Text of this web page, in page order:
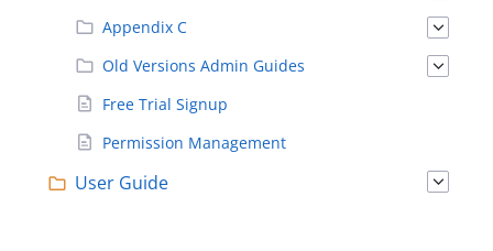
Appendix C
Old Versions Admin Guides
Free Trial Signup
Permission Management
User Guide